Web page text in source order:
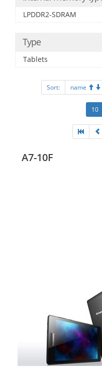
LPDDR2-SDRAM
Type
Tablets
Sort: name
10
A7-10F